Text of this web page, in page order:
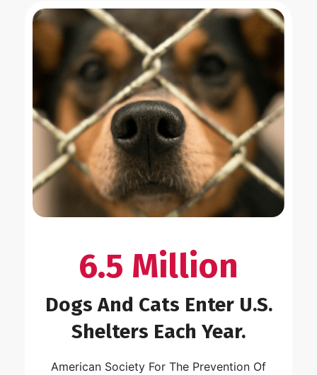
6.5 Million
Dogs And Cats Enter U.S.
Shelters Each Year.
American Society For The Prevention Of